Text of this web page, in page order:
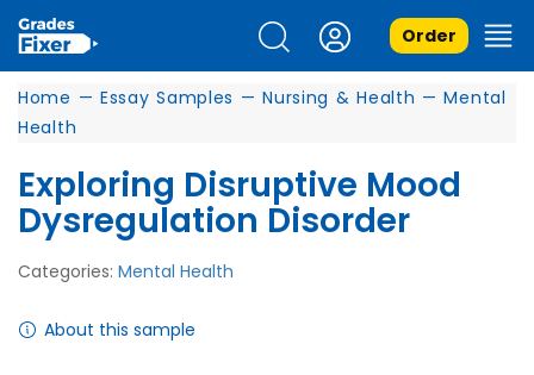
Order
Home — Essay Samples — Nursing & Health — Mental
Health
Exploring Disruptive Mood
Dysregulation Disorder
Categories: Mental Health
About this sample